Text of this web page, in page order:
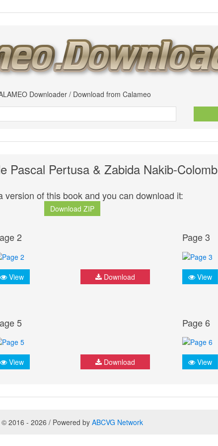
Downloader / Download from Calameo
Pascal Pertusa & Zabida Nakib-Colomb
version of this book and you can download it:
Download ZIP
2
View Download
Page 3
View
5
View Download
Page 6
View
© 2016 - 2026 / Powered by ABCVG Network